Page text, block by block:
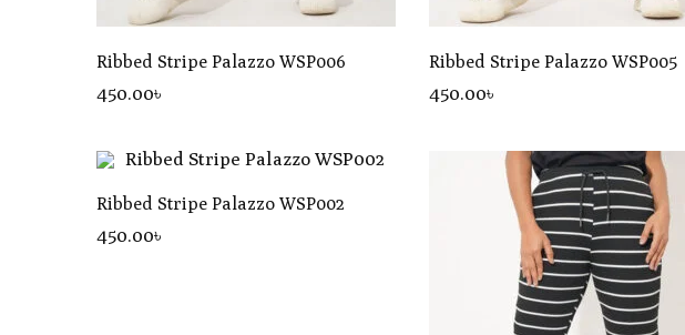
Ribbed Stripe Palazzo WSP006
450.00৳
Ribbed Stripe Palazzo WSP005
450.00৳
Ribbed Stripe Palazzo WSP002
450.00৳